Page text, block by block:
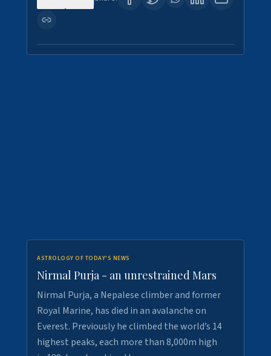
ASTROLOGY OF TODAY'S NEWS
Nirmal Purja - an unrestrained Mars
Nirmal Purja, a Nepalese climber and former
Royal Marine, has died in an avalanche on
Everest. Previously he climbed the world’s 14
highest peaks, each more than 8,000m high